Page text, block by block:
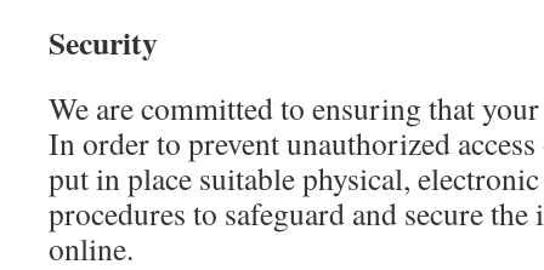
Security
We are committed to ensuring that
In order to prevent unauthorized
put in place suitable physical,
procedures to safeguard and secure
online.